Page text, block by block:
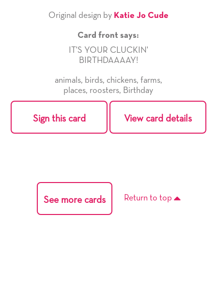
Original design by Katie Jo Cude
Card front says:
IT'S YOUR CLUCKIN'
BIRTHDAAAAY!
animals, birds, chickens, farms,
places, roosters, Birthday
Sign this card View card details
See more cards Return to top